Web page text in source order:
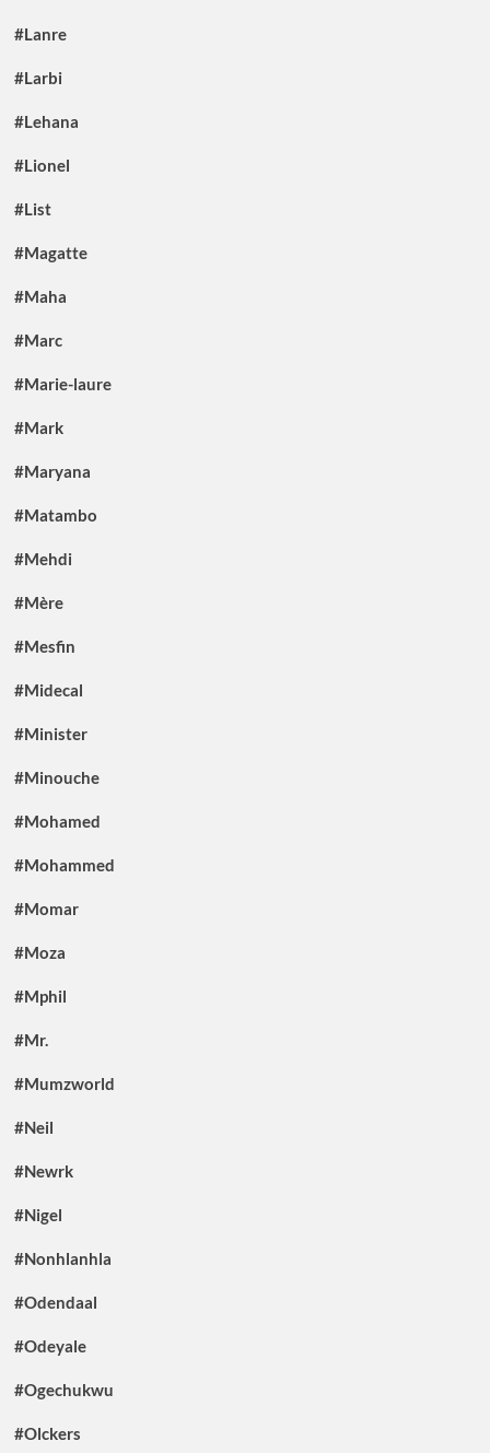
#Lanre
#Larbi
#Lehana
#Lionel
#List
#Magatte
#Maha
#Marc
#Marie-laure
#Mark
#Maryana
#Matambo
#Mehdi
#Mère
#Mesfin
#Midecal
#Minister
#Minouche
#Mohamed
#Mohammed
#Momar
#Moza
#Mphil
#Mr.
#Mumzworld
#Neil
#Newrk
#Nigel
#Nonhlanhla
#Odendaal
#Odeyale
#Ogechukwu
#Olckers